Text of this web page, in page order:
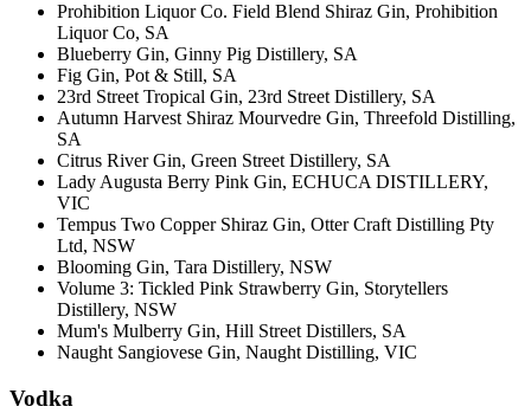
Prohibition Liquor Co. Field Blend Shiraz Gin, Prohibition
Liquor Co, SA
Blueberry Gin, Ginny Pig Distillery, SA
Fig Gin, Pot & Still, SA
23rd Street Tropical Gin, 23rd Street Distillery, SA
Autumn Harvest Shiraz Mourvedre Gin, Threefold Distilling,
SA
Citrus River Gin, Green Street Distillery, SA
Lady Augusta Berry Pink Gin, ECHUCA DISTILLERY,
VIC
Tempus Two Copper Shiraz Gin, Otter Craft Distilling Pty
Ltd, NSW
Blooming Gin, Tara Distillery, NSW
Volume 3: Tickled Pink Strawberry Gin, Storytellers
Distillery, NSW
Mum's Mulberry Gin, Hill Street Distillers, SA
Naught Sangiovese Gin, Naught Distilling, VIC
Vodka